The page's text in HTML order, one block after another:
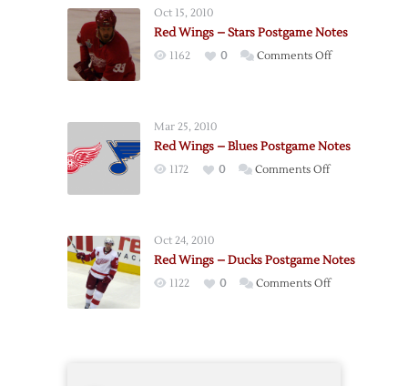
Postgame
Oct 15, 2010
Red Wings – Stars Postgame Notes
1162 0 Comments Offon
Postgame
Mar 25, 2010
Red Wings – Blues Postgame Notes
1172 0 Comments Offon
Postgame
Notes
Oct 24, 2010
Red Wings – Ducks Postgame Notes
1122 0 Comments Offon